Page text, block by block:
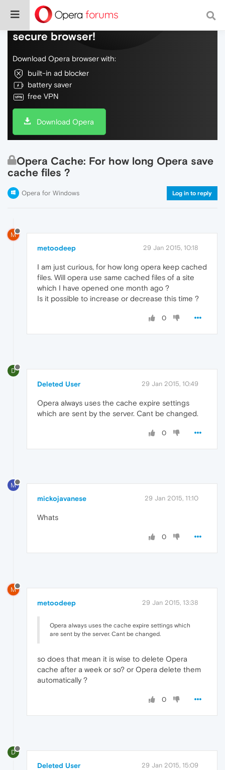
Do more on the web, with a fast and
secure browser!
Download Opera browser with:
built-in ad blocker
battery saver
free VPN
Download Opera
Opera Cache: For how long Opera save
cache files ?
Opera for Windows Log in to reply
M
metoodeep 29 Jan 2015, 10:18
I am just curious, for how long opera keep cached
files. Will opera use same cached files of a site
which I have opened one month ago ?
Is it possible to increase or decrease this time ?
0
D
Deleted User 29 Jan 2015, 10:49
Opera always uses the cache expire settings
which are sent by the server. Cant be changed.
0
M
mickojavanese 29 Jan 2015, 11:10
Whats
0
M
metoodeep 29 Jan 2015, 13:38
Opera always uses the cache expire settings which
are sent by the server. Cant be changed.
so does that mean it is wise to delete Opera
cache after a week or so? or Opera delete them
automatically ?
0
D
Deleted User 29 Jan 2015, 15:09